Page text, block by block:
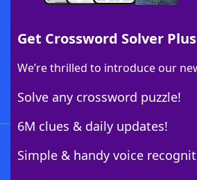
Get Crossword Solver
We’re thrilled to introduce our
Solve any crossword puzzle!
6M clues & daily updates!
Simple & handy voice
Download Crossword